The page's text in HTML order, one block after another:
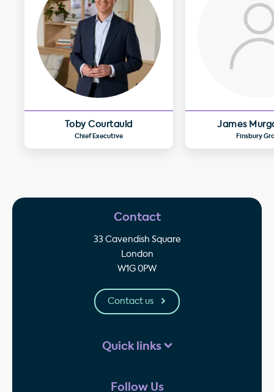
Toby Courtauld
Chief Executive
James
Finsbury
Contact
33 Cavendish Square
London
W1G 0PW
Contact us
Quick links
Follow Us